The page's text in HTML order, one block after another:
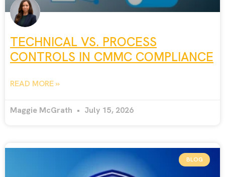
TECHNICAL VS. PROCESS
CONTROLS IN CMMC COMPLIANCE
READ MORE »
Maggie McGrath July 15, 2026
BLOG